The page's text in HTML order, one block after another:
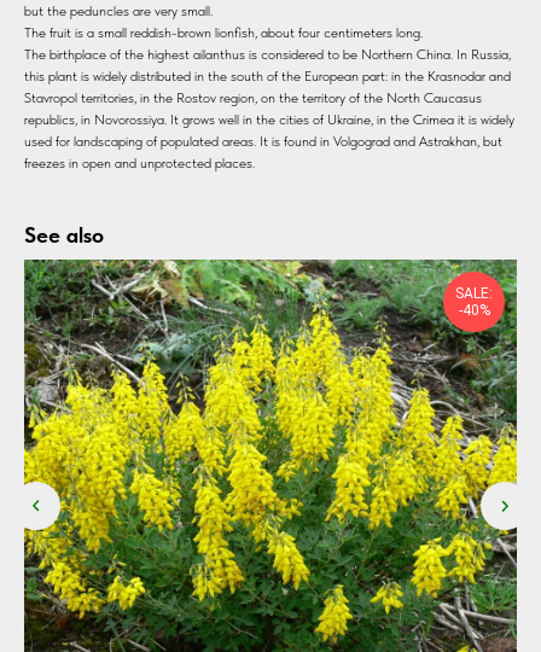
but the peduncles are very small.
The fruit is a small reddish-brown lionfish, about four centimeters long.
The birthplace of the highest ailanthus is considered to be Northern China. In Russia,
this plant is widely distributed in the south of the European part: in the Krasnodar and
Stavropol territories, in the Rostov region, on the territory of the North Caucasus
republics, in Novorossiya. It grows well in the cities of Ukraine, in the Crimea it is widely
used for landscaping of populated areas. It is found in Volgograd and Astrakhan, but
freezes in open and unprotected places.
See also
SALE:
-40%